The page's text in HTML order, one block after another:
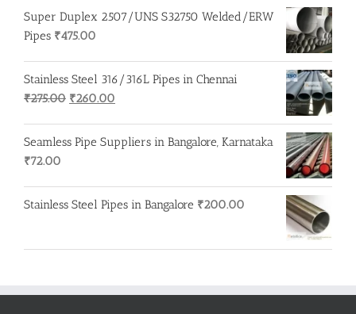
Super Duplex 2507/UNS S32750 Welded/ERW
Pipes ₹475.00
Stainless Steel 316/316L Pipes in Chennai
₹275.00 Original
was:
₹260.00
Seamless Pipe Suppliers in Bangalore, Karnataka
₹72.00
Stainless Steel Pipes in Bangalore ₹200.00